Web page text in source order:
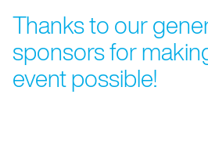
Thanks to our
sponsors for
event possible!